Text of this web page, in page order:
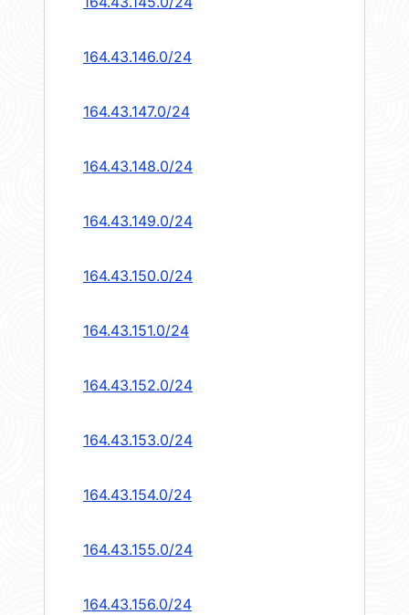
164.43.146.0/24
164.43.147.0/24
164.43.148.0/24
164.43.149.0/24
164.43.150.0/24
164.43.151.0/24
164.43.152.0/24
164.43.153.0/24
164.43.154.0/24
164.43.155.0/24
164.43.156.0/24